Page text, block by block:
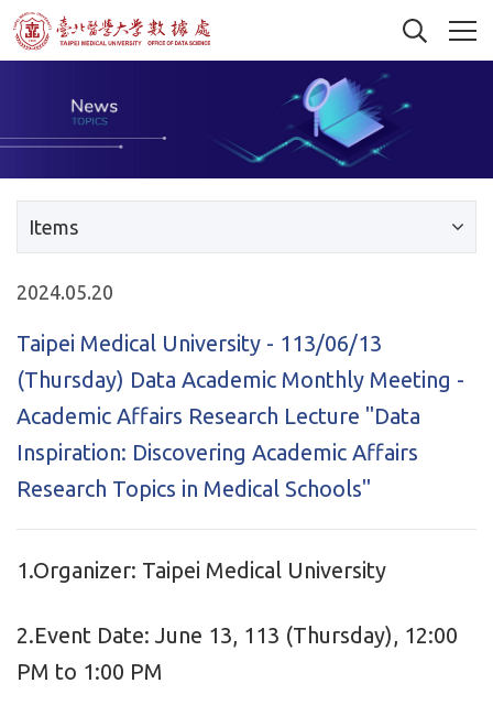
Items
2024.05.20
Taipei Medical University - 113/06/13
(Thursday) Data Academic Monthly Meeting -
Academic Affairs Research Lecture "Data
Inspiration: Discovering Academic Affairs
Research Topics in Medical Schools"
1.Organizer: Taipei Medical University
2.Event Date: June 13, 113 (Thursday), 12:00
PM to 1:00 PM